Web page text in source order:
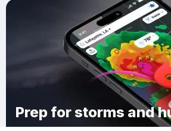
Prep for storms and